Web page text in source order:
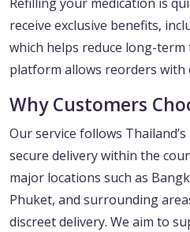
receive exclusive benefits,
which helps reduce long-
platform allows reorders with
Why Customers
Our service follows
secure delivery within the
major locations such as
Phuket, and surrounding
discreet delivery. We aim to